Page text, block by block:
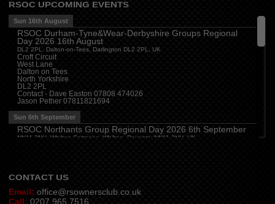
Essex(8:00 pm)
The Travellers Joy, London Road, Rayleigh
Wed 12th August
Cheshire( 7:30 pm)
Juniper Farm - Dining & Carvery, Manchester Rd, Woolston, Warrington WA3 6DR
Cumbria(8:00 pm
Stoneybeck Inn, Stoneybeck
Thu 13th August
Devon(7:30 pm)
The Dartbridge Inn, Totnes Rd, Buckfastliegh, TQ11 0JR
Hampshire and Berkshire(7:00 pm)
The Longbridge Mill, Sherfield on Loddon, Hook RG27 0DL, UK
RSOC UPCOMING EVENTS
Sun 16th August
RSOC Durham-Tyne&Wear-Derbyshire Groups Regional
Day 2026 16th August
DL2 2PL, Dalton-on-Tees, Darlington DL2 2PL, UK
Croft Circuit
West Lane
Dalton on Tees
North Yorkshire
DL2 2PL
Contact - Dave Easton 07808 474026
Jason Pether 07811821694
Sun 6th September
RSOC Northants Group Regional Day 2026 6th September
NN11 2NH, Whilton Cottages, Whilton, Daventry NN11 2NH, UK
CONTACT US
Email: office@rsownersclub.co.uk
Call: 0207 965 7516